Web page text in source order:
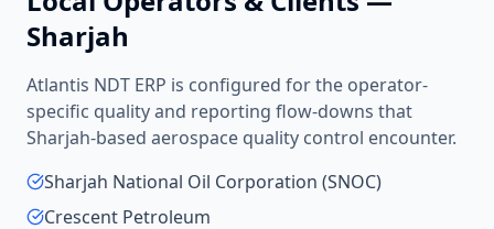
Sharjah
Atlantis NDT ERP is configured for the operator-
specific quality and reporting flow-downs that
Sharjah-based aerospace quality control encounter.
Sharjah National Oil Corporation (SNOC)
Crescent Petroleum